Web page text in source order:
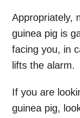
Appropriately,
guinea pig is
facing you, in
lifts the alarm.
If you are
guinea pig,